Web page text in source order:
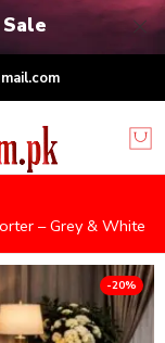
– Grey & White
-20%